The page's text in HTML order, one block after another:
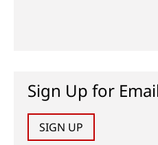
Sign Up for
SIGN UP